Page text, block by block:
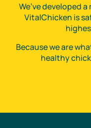
We’ve developed
VitalChicken is
Because we are
healthy